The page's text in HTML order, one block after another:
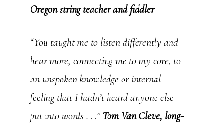
Oregon string teacher and fiddler
“You taught me to listen differently and
hear more, connecting me to my core, to
an unspoken knowledge or internal
feeling that I hadn’t heard anyone else
put into words . . .” Tom Van Cleve, long-